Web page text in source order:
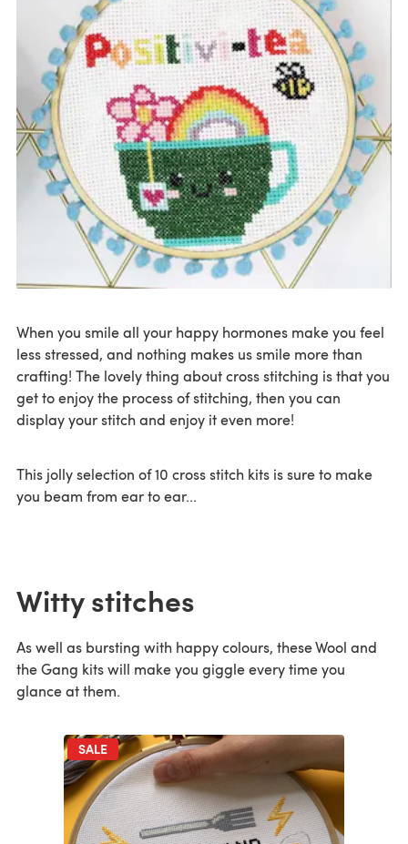
When you smile all your happy hormones make you feel
less stressed, and nothing makes us smile more than
crafting! The lovely thing about cross stitching is that you
get to enjoy the process of stitching, then you can
display your stitch and enjoy it even more!
This jolly selection of 10 cross stitch kits is sure to make
you beam from ear to ear...
Witty stitches
As well as bursting with happy colours, these Wool and
the Gang kits will make you giggle every time you
glance at them.
SALE